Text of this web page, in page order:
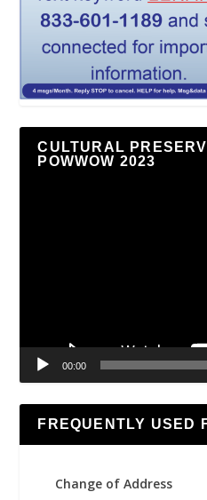
CULTURAL
POWWOW 2023
00:00
FREQUENTLY USED
Change of Address